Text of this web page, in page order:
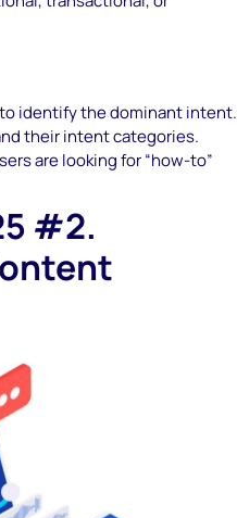
identify the dominant intent.
their intent categories.
are looking for “how-to”
#2.